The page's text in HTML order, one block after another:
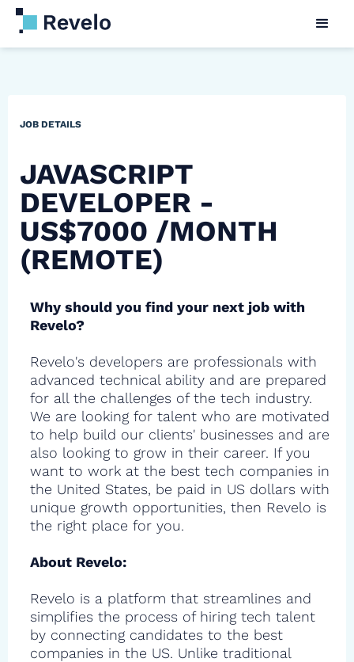
JOB DETAILS
JAVASCRIPT
DEVELOPER -
US$7000 /MONTH
(REMOTE)
Why should you find your next job with
Revelo?
Revelo's developers are professionals with
advanced technical ability and are prepared
for all the challenges of the tech industry.
We are looking for talent who are motivated
to help build our clients' businesses and are
also looking to grow in their career. If you
want to work at the best tech companies in
the United States, be paid in US dollars with
unique growth opportunities, then Revelo is
the right place for you.
About Revelo:
Revelo is a platform that streamlines and
simplifies the process of hiring tech talent
by connecting candidates to the best
companies in the US. Unlike traditional